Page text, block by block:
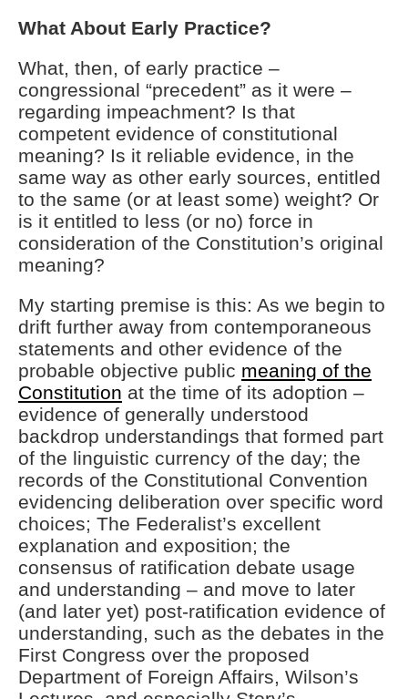
What About Early Practice?
What, then, of early practice –
congressional “precedent” as it were –
regarding impeachment? Is that
competent evidence of constitutional
meaning? Is it reliable evidence, in the
same way as other early sources, entitled
to the same (or at least some) weight? Or
is it entitled to less (or no) force in
consideration of the Constitution’s original
meaning?
My starting premise is this: As we begin to
drift further away from contemporaneous
statements and other evidence of the
probable objective public meaning of the
Constitution at the time of its adoption –
evidence of generally understood
backdrop understandings that formed part
of the linguistic currency of the day; the
records of the Constitutional Convention
evidencing deliberation over specific word
choices; The Federalist’s excellent
explanation and exposition; the
consensus of ratification debate usage
and understanding – and move to later
(and later yet) post-ratification evidence of
understanding, such as the debates in the
First Congress over the proposed
Department of Foreign Affairs, Wilson’s